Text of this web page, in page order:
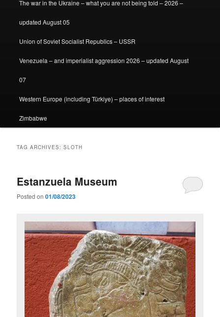
The war in the Ukraine – what you are not being told – 2026 –
updated August 05
Union of Soviet Socialist Republics – USSR
Venezuela – and imperialist aggression 2026 – updated August
07
Western Europe (including Türkiye) – places of interest
Zimbabwe
TAG ARCHIVES:SLOTH
Estanzuela Museum
Posted on01/08/2023